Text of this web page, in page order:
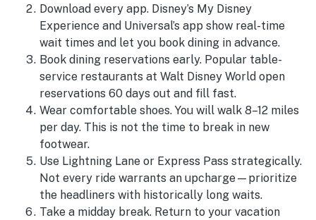
Download every app. Disney’s My Disney
Experience and Universal’s app show real-time
wait times and let you book dining in advance.
Book dining reservations early. Popular table-
service restaurants at Walt Disney World open
reservations 60 days out and fill fast.
Wear comfortable shoes. You will walk 8–12 miles
per day. This is not the time to break in new
footwear.
Use Lightning Lane or Express Pass strategically.
Not every ride warrants an upcharge—prioritize
the headliners with historically long waits.
Take a midday break. Return to your vacation